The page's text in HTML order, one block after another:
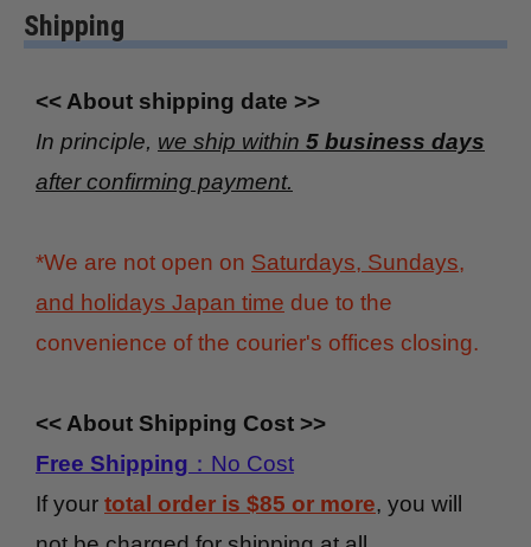
Shipping
<< About shipping date >>
In principle, we ship within 5 business days
after confirming payment.
*We are not open on Saturdays, Sundays,
and holidays Japan time due to the
convenience of the courier's offices closing.
<< About Shipping Cost >>
Free Shipping ：No Cost
If your total order is $85 or more, you will